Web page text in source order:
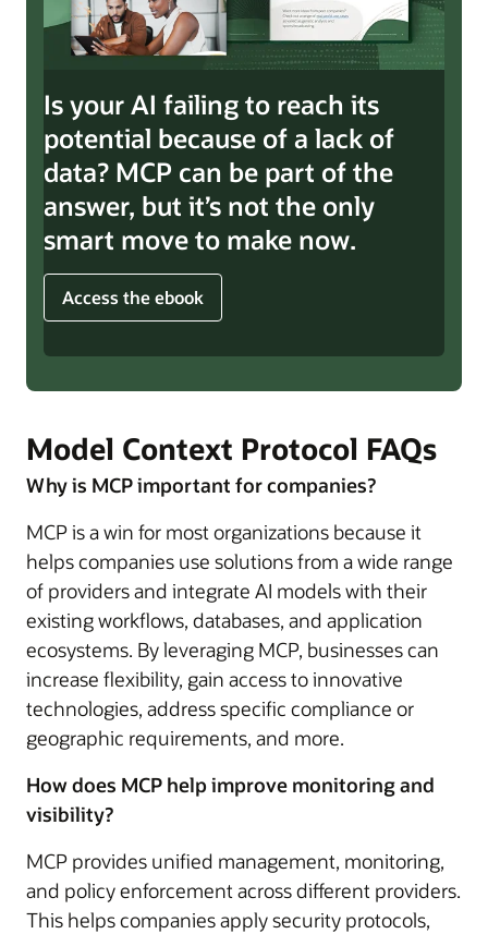
Is your AI failing to reach its
potential because of a lack of
data? MCP can be part of the
answer, but it’s not the only
smart move to make now.
Access the ebook
Model Context Protocol FAQs
Why is MCP important for companies?
MCP is a win for most organizations because it
helps companies use solutions from a wide range
of providers and integrate AI models with their
existing workflows, databases, and application
ecosystems. By leveraging MCP, businesses can
increase flexibility, gain access to innovative
technologies, address specific compliance or
geographic requirements, and more.
How does MCP help improve monitoring and
visibility?
MCP provides unified management, monitoring,
and policy enforcement across different providers.
This helps companies apply security protocols,